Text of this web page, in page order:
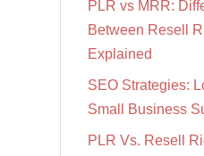
PLR vs MRR:
Between Resell
Explained
SEO Strategies:
Small Business
PLR Vs. Resell